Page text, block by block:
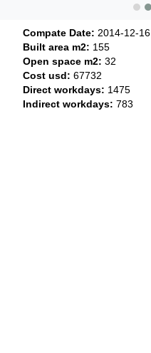
Compate Date: 2014-12-16
Built area m2: 155
Open space m2: 32
Cost usd: 67732
Direct workdays: 1475
Indirect workdays: 783